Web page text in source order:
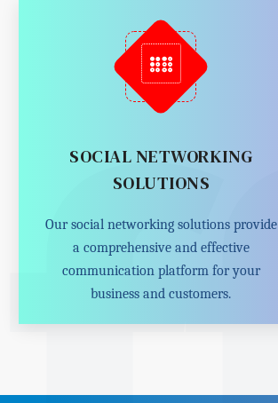
SOCIAL NETWORKING
SOLUTIONS
Our social networking solutions provide
a comprehensive and effective
communication platform for your
business and customers.